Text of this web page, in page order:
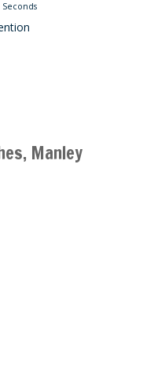
Seconds
Manley